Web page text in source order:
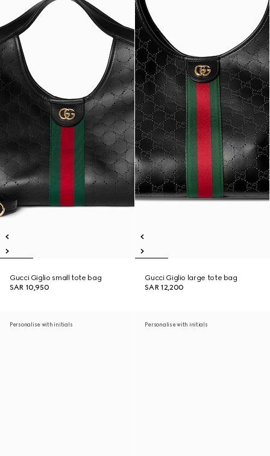
Gucci Giglio small tote bag
SAR 10,950
Gucci Giglio large tote bag
SAR 12,200
Personalise with initials Personalise with initials